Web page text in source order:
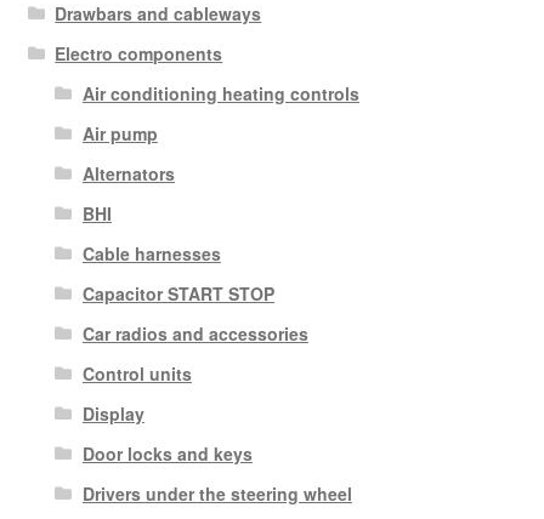
Drawbars and cableways
Electro components
Air conditioning heating controls
Air pump
Alternators
BHI
Cable harnesses
Capacitor START STOP
Car radios and accessories
Control units
Display
Door locks and keys
Drivers under the steering wheel